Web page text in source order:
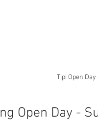
Tipi Open
Open Day -